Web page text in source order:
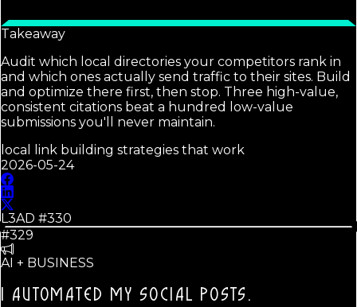
Takeaway
Audit which local directories your competitors rank in
and which ones actually send traffic to their sites. Build
and optimize there first, then stop. Three high-value,
consistent citations beat a hundred low-value
submissions you'll never maintain.
local link building strategies that work
2026-05-24
L3AD #330
#329
AI + BUSINESS
I AUTOMATED MY SOCIAL POSTS.